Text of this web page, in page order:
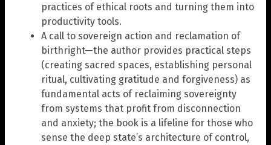
practices of ethical roots and turning them into
productivity tools.
A call to sovereign action and reclamation of
birthright—the author provides practical steps
(creating sacred spaces, establishing personal
ritual, cultivating gratitude and forgiveness) as
fundamental acts of reclaiming sovereignty
from systems that profit from disconnection
and anxiety; the book is a lifeline for those who
sense the deep state’s architecture of control,